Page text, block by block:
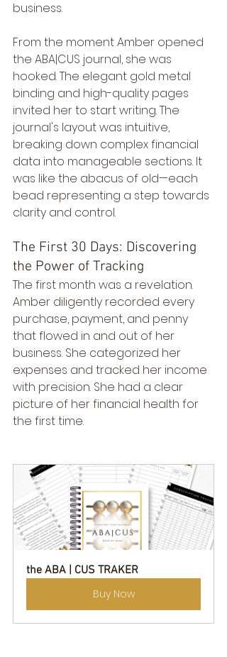
business.
From the moment Amber opened
the ABA|CUS journal, she was
hooked. The elegant gold metal
binding and high-quality pages
invited her to start writing. The
journal's layout was intuitive,
breaking down complex financial
data into manageable sections. It
was like the abacus of old—each
bead representing a step towards
clarity and control.
The First 30 Days: Discovering
the Power of Tracking
The first month was a revelation.
Amber diligently recorded every
purchase, payment, and penny
that flowed in and out of her
business. She categorized her
expenses and tracked her income
with precision. She had a clear
picture of her financial health for
the first time.
the ABA | CUS TRAKER
Buy Now